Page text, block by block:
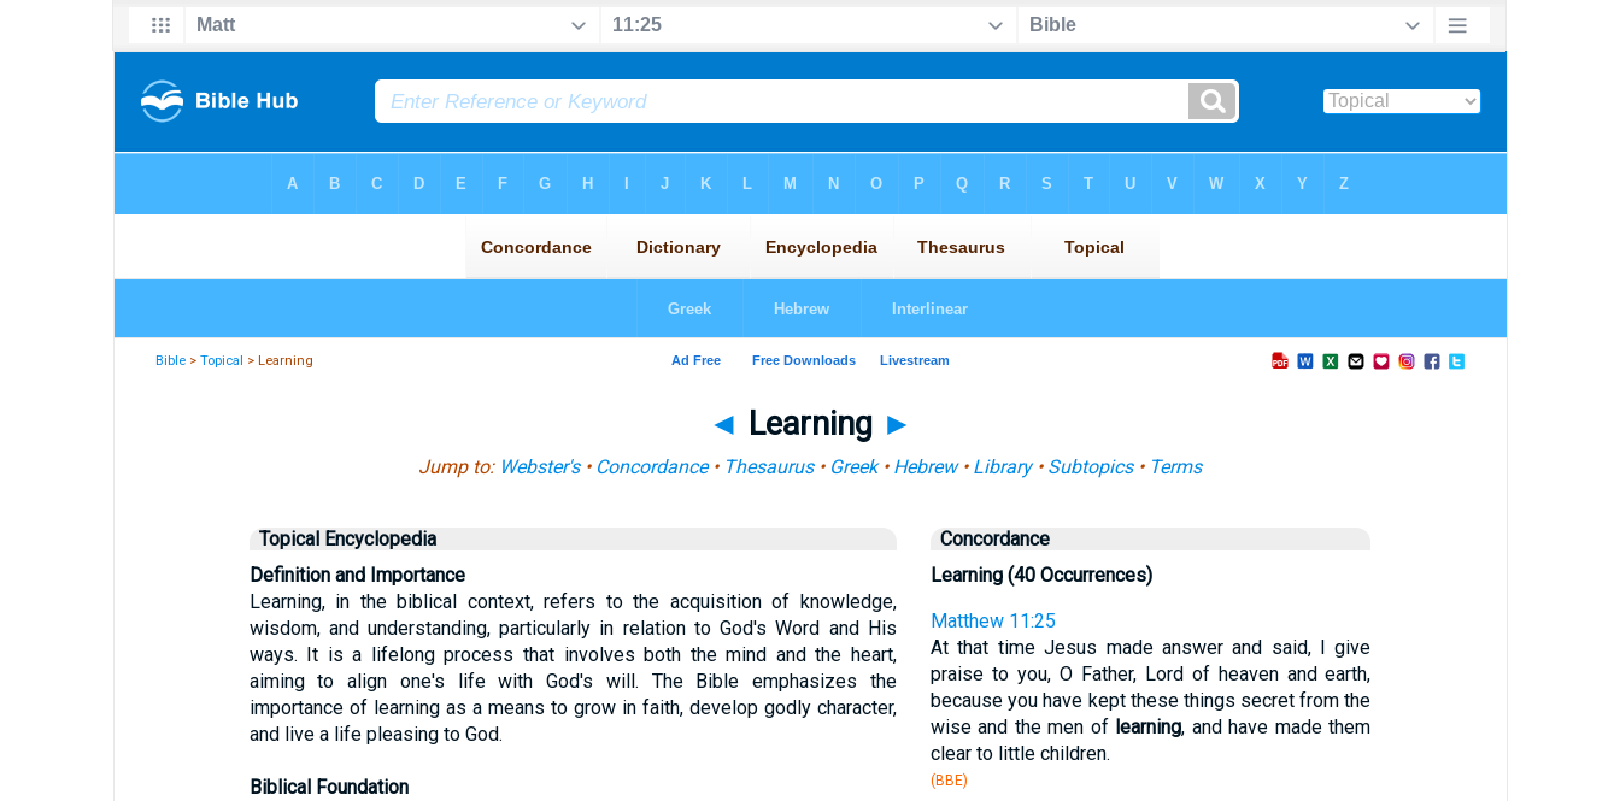
Bible >Topical > Learning
◄ Learning ►
Jump to: Webster's• Concordance• Thesaurus• Greek• Hebrew• Library• Subtopics• Terms
Topical Encyclopedia
Definition and Importance
Learning, in the biblical context, refers to the acquisition of knowledge,
wisdom, and understanding, particularly in relation to God's Word and His
ways. It is a lifelong process that involves both the mind and the heart,
aiming to align one's life with God's will. The Bible emphasizes the
importance of learning as a means to grow in faith, develop godly character,
and live a life pleasing to God.
Biblical Foundation
Concordance
Learning (40 Occurrences)
Matthew 11:25
At that time Jesus made answer and said, I give
praise to you, O Father, Lord of heaven and earth,
because you have kept these things secret from the
wise and the men of learning, and have made them
clear to little children.
(BBE)